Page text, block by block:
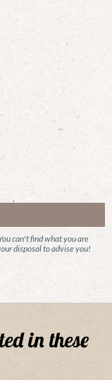
can't find what you are
disposal to advise you!
in these